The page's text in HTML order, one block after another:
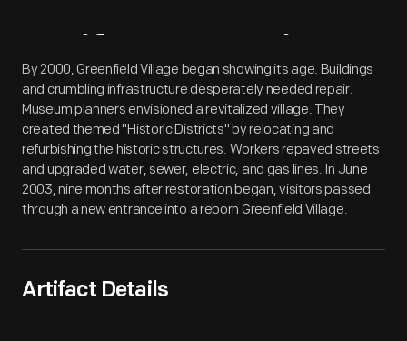
Artifact Overview
By 2000, Greenfield Village began showing its age. Buildings
and crumbling infrastructure desperately needed repair.
Museum planners envisioned a revitalized village. They
created themed "Historic Districts" by relocating and
refurbishing the historic structures. Workers repaved streets
and upgraded water, sewer, electric, and gas lines. In June
2003, nine months after restoration began, visitors passed
through a new entrance into a reborn Greenfield Village.
Artifact Details